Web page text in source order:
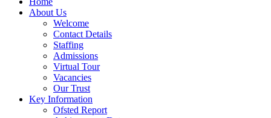
About Us
Welcome
Contact Details
Staffing
Admissions
Virtual Tour
Vacancies
Our Trust
Key Information
Ofsted Report